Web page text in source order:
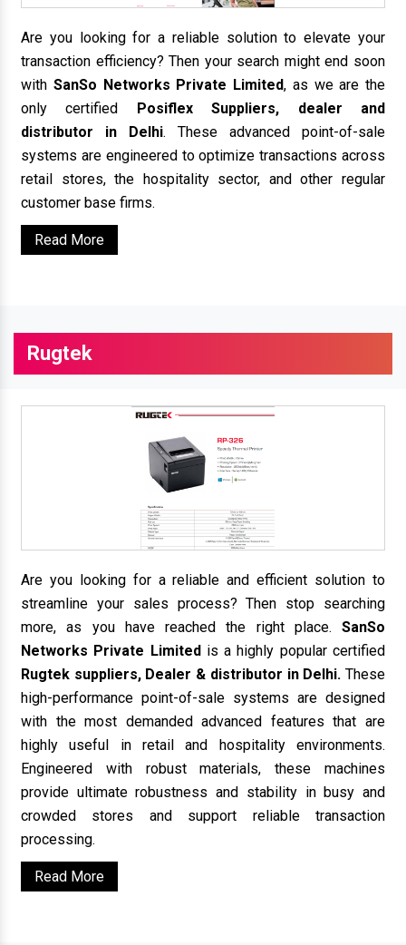
Are you looking for a reliable solution to elevate your
transaction efficiency? Then your search might end soon
with SanSo Networks Private Limited, as we are the
only certified Posiflex Suppliers, dealer and
distributor in Delhi. These advanced point-of-sale
systems are engineered to optimize transactions across
retail stores, the hospitality sector, and other regular
customer base firms.
Read More
Rugtek
Are you looking for a reliable and efficient solution to
streamline your sales process? Then stop searching
more, as you have reached the right place. SanSo
Networks Private Limitedis a highly popular certified
Rugtek suppliers, Dealer & distributor in Delhi. These
high-performance point-of-sale systems are designed
with the most demanded advanced features that are
highly useful in retail and hospitality environments.
Engineered with robust materials, these machines
provide ultimate robustness and stability in busy and
crowded stores and support reliable transaction
processing.
Read More